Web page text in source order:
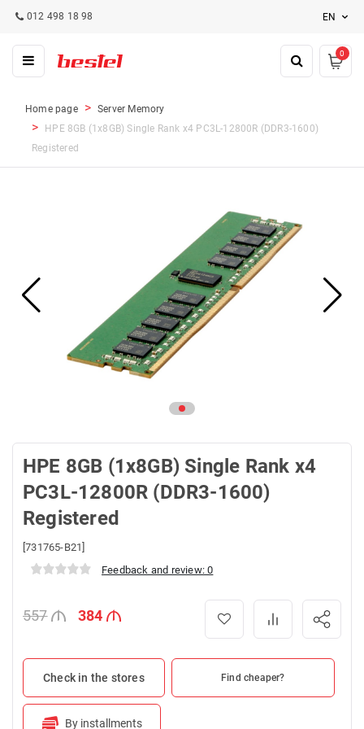
012 498 18 98 EN
0
Home page
Server Memory
HPE 8GB (1x8GB) Single Rank x4 PC3L-12800R (DDR3-1600)
Registered
HPE 8GB (1x8GB) Single Rank x4
PC3L-12800R (DDR3-1600)
Registered
[731765-B21]
Feedback and review: 0
557 384
Check in the stores Find cheaper?
By installments